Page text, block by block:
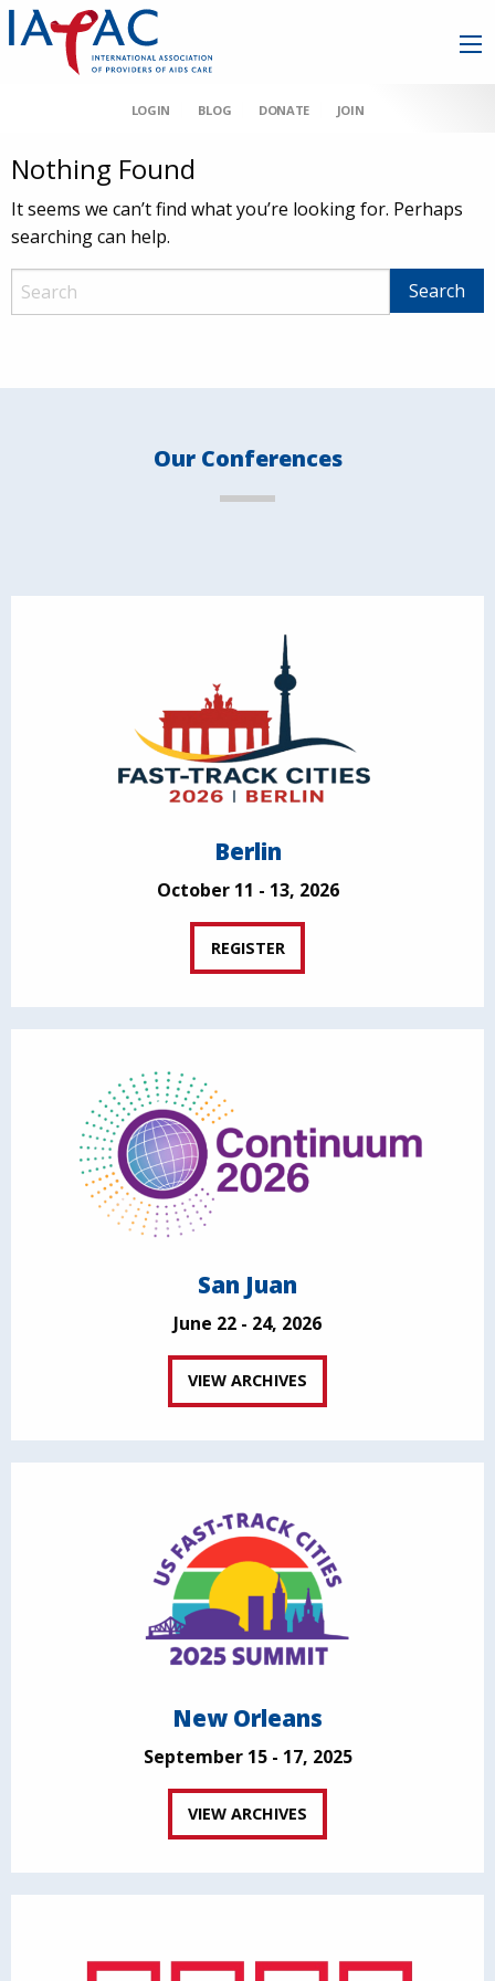
LOGIN BLOG DONATE JOIN
Nothing Found
It seems we can’t find what you’re looking for. Perhaps
searching can help.
Our Conferences
Berlin
October 11 - 13, 2026
REGISTER
San Juan
June 22 - 24, 2026
VIEW ARCHIVES
New Orleans
September 15 - 17, 2025
VIEW ARCHIVES